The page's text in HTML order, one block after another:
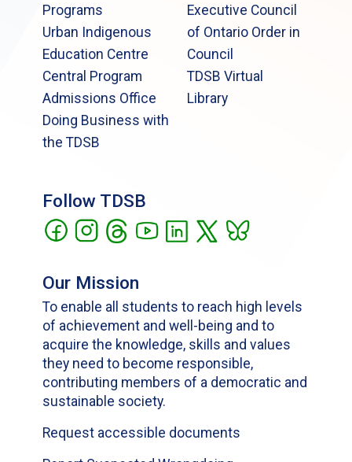
Programs
Urban Indigenous
Education Centre
Central Program
Admissions Office
Doing Business with
the TDSB
Executive Council
of Ontario Order in
Council
TDSB Virtual
Library
Follow TDSB
Our Mission
To enable all students to reach high levels
of achievement and well-being and to
acquire the knowledge, skills and values
they need to become responsible,
contributing members of a democratic and
sustainable society.
Request accessible documents